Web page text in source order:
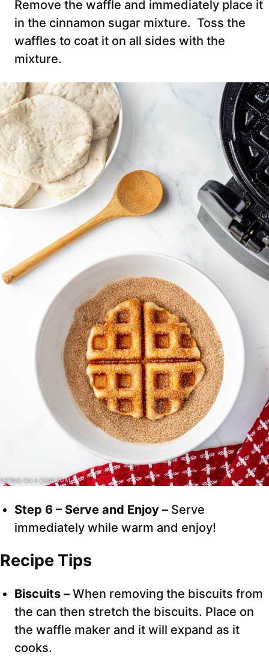
Remove the waffle and immediately place it
in the cinnamon sugar mixture. Toss the
waffles to coat it on all sides with the
mixture.
Step 6 – Serve and Enjoy – Serve
immediately while warm and enjoy!
Recipe Tips
Biscuits – When removing the biscuits from
the can then stretch the biscuits. Place on
the waffle maker and it will expand as it
cooks.